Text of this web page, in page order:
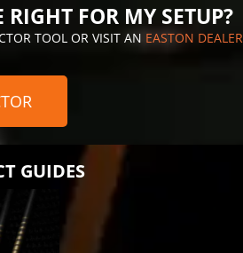
FOR MY SETUP?
TOOL OR VISIT AN EASTON DEALER
GUIDES